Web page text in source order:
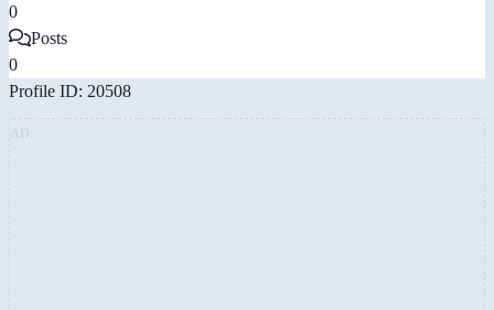
0
Posts
0
Profile ID: 20508